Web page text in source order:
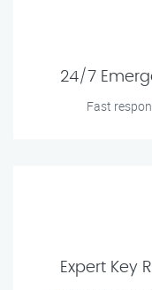
24/7
Fast
Expert Key